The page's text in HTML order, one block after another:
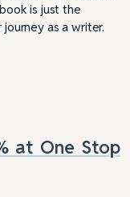
is just the
as a writer.
at One Stop